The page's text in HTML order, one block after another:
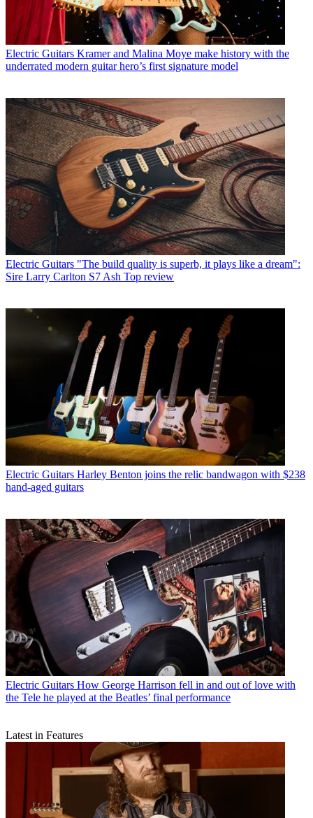
Electric Guitars Kramer and Malina Moye make history with the
underrated modern guitar hero’s first signature model
Electric Guitars "The build quality is superb, it plays like a dream":
Sire Larry Carlton S7 Ash Top review
Electric Guitars Harley Benton joins the relic bandwagon with $238
hand-aged guitars
Electric Guitars How George Harrison fell in and out of love with
the Tele he played at the Beatles’ final performance
Latest in Features